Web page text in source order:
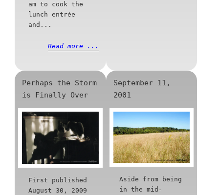
am to cook the
lunch entrée
and...
Read more ...
Perhaps the Storm
is Finally Over
First published
August 30, 2009
September 11,
2001
Aside from being
in the mid-